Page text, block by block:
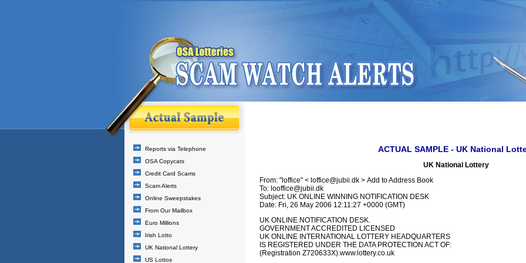
Reports via Telephone
OSA Copycats
Credit Card Scams
Scam Alerts
Online Sweepstakes
From Our Mailbox
Euro Millions
Irish Lotto
UK National Lottery
US Lottos
ACTUAL SAMPLE - UK National
UK National Lottery
From: "loffice" < loffice@jubii.dk > Add to Address Book
To: looffice@jubii.dk
Subject: UK ONLINE WINNING NOTIFICATION DESK
Date: Fri, 26 May 2006 12:11:27 +0000 (GMT)
UK ONLINE NOTIFICATION DESK.
GOVERNMENT ACCREDITED LICENSED
UK ONLINE INTERNATIONAL LOTTERY HEADQUARTERS
IS REGISTERED UNDER THE DATA PROTECTION ACT OF:
(Registration Z720633X).www.lottery.co.uk